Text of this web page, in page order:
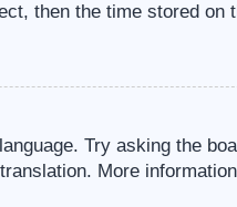
then the time stored on
Try asking the
More